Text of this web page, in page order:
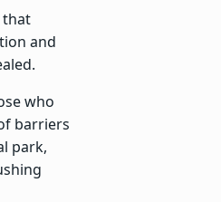
that
and
who
barriers
park,